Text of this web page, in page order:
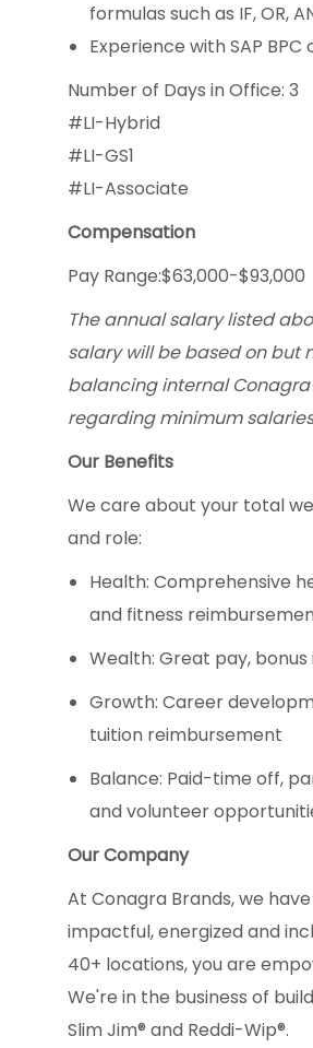
formulas such as IF, OR,
Experience with SAP
Number of Days in Office: 3
#LI-Hybrid
#LI-GS1
#LI-Associate
Compensation
Pay Range:$63,000-$93,000
The annual salary listed
salary will be based on but
balancing internal
regarding minimum
Our Benefits
We care about your total
and role:
Health: Comprehensive
and fitness
Wealth: Great pay,
Growth: Career
tuition reimbursement
Balance: Paid-time off,
and volunteer
Our Company
At Conagra Brands, we
impactful, energized and
40+ locations, you are
We're in the business of
Slim Jim® and Reddi-Wip®.